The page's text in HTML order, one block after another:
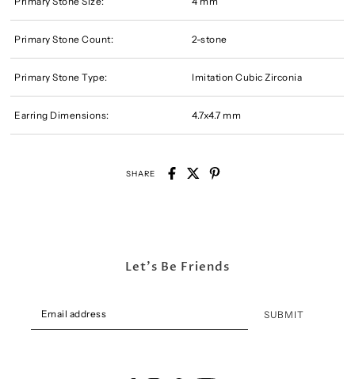
Primary Stone Count: 2-stone
Primary Stone Type: Imitation Cubic Zirconia
Earring Dimensions: 4.7x4.7 mm
SHARE
Let's Be Friends
SUBMIT